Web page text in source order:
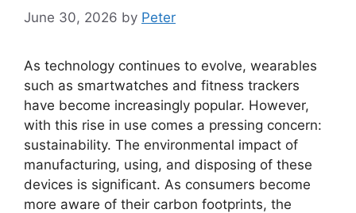
June 30, 2026 by Peter
As technology continues to evolve, wearables
such as smartwatches and fitness trackers
have become increasingly popular. However,
with this rise in use comes a pressing concern:
sustainability. The environmental impact of
manufacturing, using, and disposing of these
devices is significant. As consumers become
more aware of their carbon footprints, the